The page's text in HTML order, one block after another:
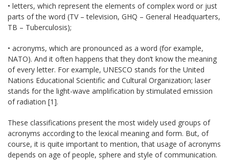
• letters, which represent the elements of complex word or just
parts of the word (TV – television, GHQ – General Headquarters,
ТВ – Tuberculosis);
• acronyms, which are pronounced as a word (for example,
NATO). And it often happens that they don’t know the meaning
of every letter. For example, UNESCO stands for the United
Nations Educational Scientific and Cultural Organization; laser
stands for the light-wave amplification by stimulated emission
of radiation [1].
These classifications present the most widely used groups of
acronyms according to the lexical meaning and form. But, of
course, it is quite important to mention, that usage of acronyms
depends on age of people, sphere and style of communication.